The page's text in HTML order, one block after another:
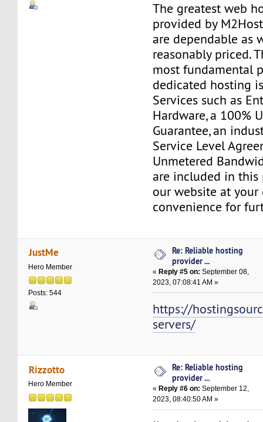
The greatest web
provided by
are dependable as
reasonably priced.
most fundamental
dedicated hosting
Services such as
Hardware, a 100%
Guarantee, an
Service Level
Unmetered
are included in this
our website at your
convenience for
JustMe
Hero Member
Posts: 544
Re: Reliable hosting
provider ...
«Reply #5 on: September 08,
2023, 07:08:41 AM »
https://
servers/
Rizzotto
Hero Member
Re: Reliable hosting
provider ...
« Reply #6 on: September 12,
2023, 08:40:50 AM »